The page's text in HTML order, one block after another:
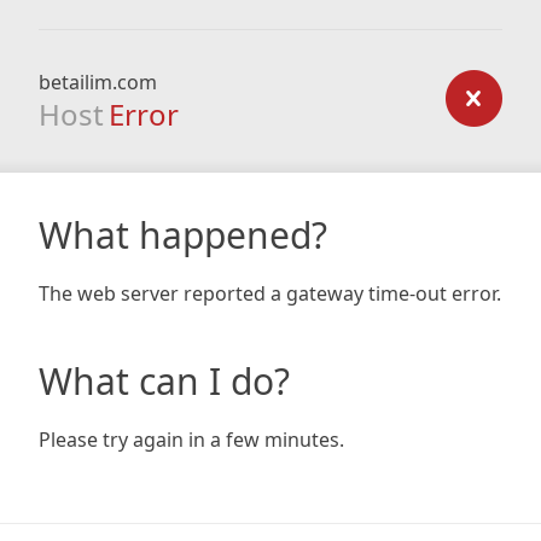
betailim.com
Host Error
What happened?
The web server reported a gateway time-out error.
What can I do?
Please try again in a few minutes.